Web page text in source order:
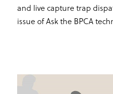
and live capture trap
issue of Ask the BPCA